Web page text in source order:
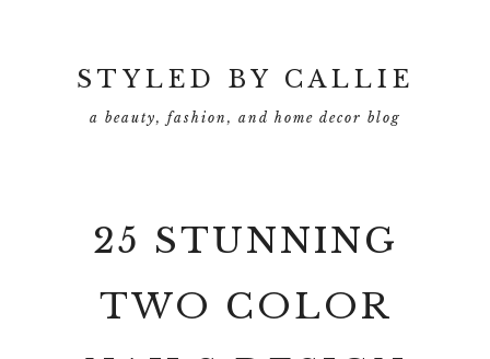
primarySTYLED BY CALLIE
a beauty, fashion, and home decor blog
25 STUNNING
TWO COLOR